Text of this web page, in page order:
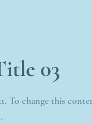
03
To change this